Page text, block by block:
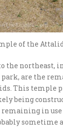
of the
the northeast,
park, are the
This temple
being
remaining in
sometime